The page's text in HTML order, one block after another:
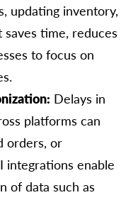
updating inventory,
time, reduces
to focus on
Delays in
platforms can
orders, or
integrations enable
of data such as